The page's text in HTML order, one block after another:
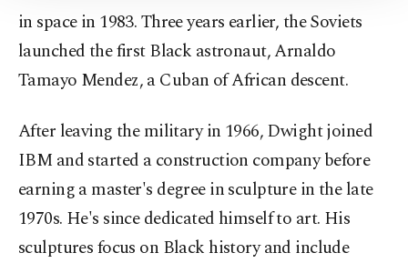
in space in 1983. Three years earlier, the Soviets
launched the first Black astronaut, Arnaldo
Tamayo Mendez, a Cuban of African descent.
After leaving the military in 1966, Dwight joined
IBM and started a construction company before
earning a master's degree in sculpture in the late
1970s. He's since dedicated himself to art. His
sculptures focus on Black history and include